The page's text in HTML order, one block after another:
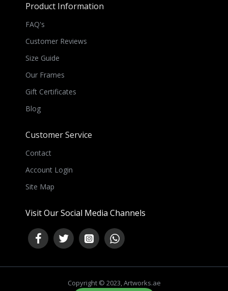
Product Information
FAQ's
Customer Reviews
Size Guide
Our Frames
Gift Certificates
Blog
Customer Service
Contact
Account Login
Site Map
Visit Our Social Media Channels
Copyright © 2023, Artworks.ae